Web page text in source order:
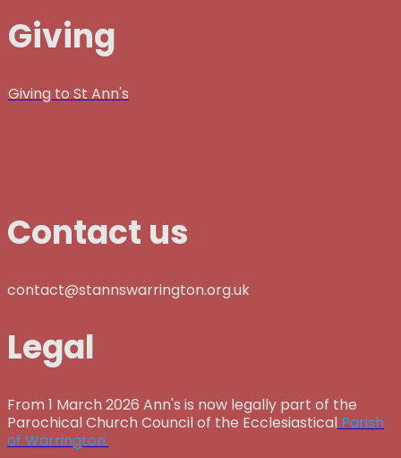
Giving
Giving to St Ann's
Contact us
contact@stannswarrington.org.uk
Legal
From 1 March 2026 Ann's is now legally part of the
Parochical Church Council of the Ecclesiastical Parish
of Warrington.